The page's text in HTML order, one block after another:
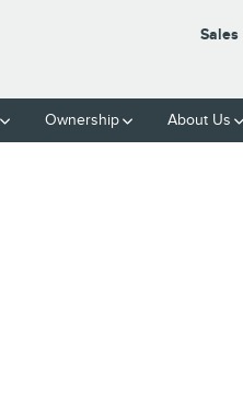
Sales
Ownership About Us